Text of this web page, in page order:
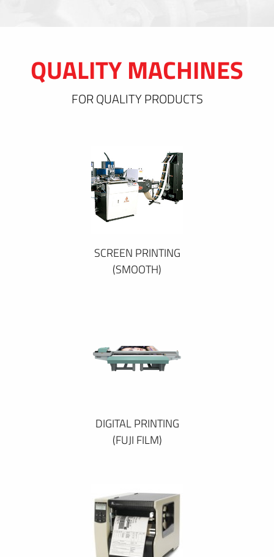
QUALITY MACHINES
FOR QUALITY PRODUCTS
SCREEN PRINTING
(SMOOTH)
DIGITAL PRINTING
(FUJI FILM)